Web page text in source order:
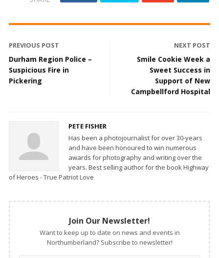
PREVIOUS POST
Durham Region Police –
Suspicious Fire in
Pickering
NEXT POST
Smile Cookie Week a
Sweet Success in
Support of New
Campbellford Hospital
PETE FISHER
Has been a photojournalist for over 30-years
and have been honoured to win numerous
awards for photography and writing over the
years. Best selling author for the book Highway
of Heroes - True Patriot Love
Join Our Newsletter!
Want to keep up to date on news and events in
Northumberland? Subscribe to newsletter!